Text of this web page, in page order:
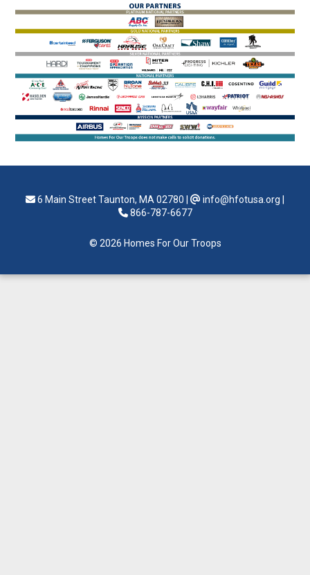
6 Main Street Taunton, MA 02780 info@hfotusa.org
866-787-6677
© 2026 Homes For Our Troops